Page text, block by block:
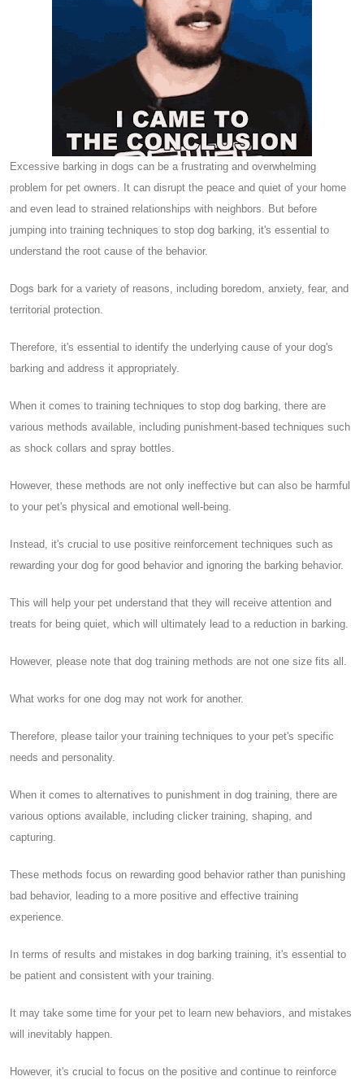
Excessive barking in dogs can be a frustrating and overwhelming
problem for pet owners. It can disrupt the peace and quiet of your home
and even lead to strained relationships with neighbors. But before
jumping into training techniques to stop dog barking, it's essential to
understand the root cause of the behavior.
Dogs bark for a variety of reasons, including boredom, anxiety, fear, and
territorial protection.
Therefore, it's essential to identify the underlying cause of your dog's
barking and address it appropriately.
When it comes to training techniques to stop dog barking, there are
various methods available, including punishment-based techniques such
as shock collars and spray bottles.
However, these methods are not only ineffective but can also be harmful
to your pet's physical and emotional well-being.
Instead, it's crucial to use positive reinforcement techniques such as
rewarding your dog for good behavior and ignoring the barking behavior.
This will help your pet understand that they will receive attention and
treats for being quiet, which will ultimately lead to a reduction in barking.
However, please note that dog training methods are not one size fits all.
What works for one dog may not work for another.
Therefore, please tailor your training techniques to your pet's specific
needs and personality.
When it comes to alternatives to punishment in dog training, there are
various options available, including clicker training, shaping, and
capturing.
These methods focus on rewarding good behavior rather than punishing
bad behavior, leading to a more positive and effective training
experience.
In terms of results and mistakes in dog barking training, it's essential to
be patient and consistent with your training.
It may take some time for your pet to learn new behaviors, and mistakes
will inevitably happen.
However, it's crucial to focus on the positive and continue to reinforce